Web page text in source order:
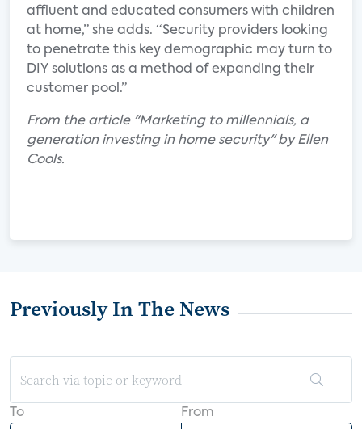
affluent and educated consumers with children
at home,” she adds. “Security providers looking
to penetrate this key demographic may turn to
DIY solutions as a method of expanding their
customer pool.”
From the article "Marketing to millennials, a
generation investing in home security" by Ellen
Cools.
Previously In The News
To From